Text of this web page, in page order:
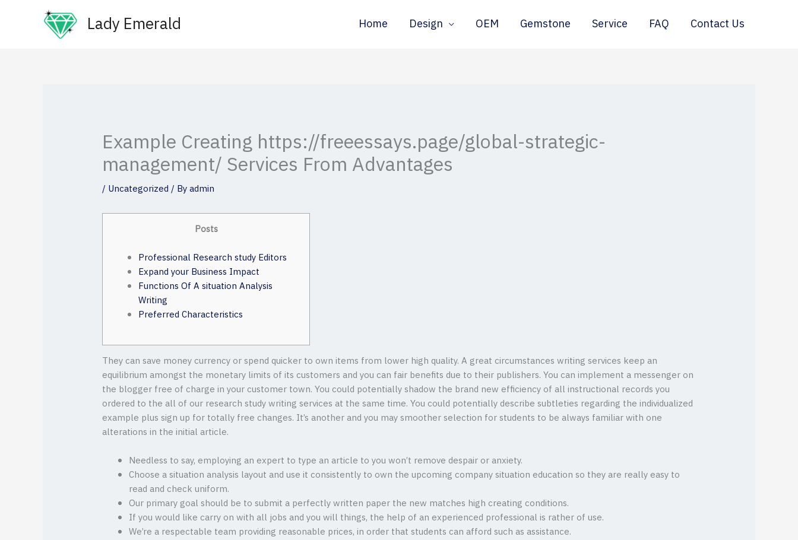
Lady Emerald Home Design OEM Gemstone Service FAQ Contact Us
Example Creating https://freeessays.page/global-strategic-
management/ Services From Advantages
/ Uncategorized / Byadmin
Posts
Professional Research study Editors
Expand your Business Impact
Functions Of A situation Analysis
Writing
Preferred Characteristics
They can save money currency or spend quicker to own items from lower high quality. A great circumstances writing services keep an
equilibrium amongst the monetary limits of its customers and you can fair benefits due to their publishers. You can implement a messenger on
the blogger free of charge in your customer town. You could potentially shadow the brand new efficiency of all instructional records you
ordered to the all of our research study writing services at the same time.You could potentially describe subtleties regarding the individualized
example plus sign up for totally free changes. It’s another and you may smoother selection for students to be always familiar with one
alterations in the initial article.
Needless to say, employing an expert to type an article to you won’t remove despair or anxiety.
Choose a situation analysis layout and use it consistently to own the upcoming company situation education so they are really easy to
read and check uniform.
Our primary goal should be to submit a perfectly written paper the new matches high creating conditions.
If you would like carry on with all jobs and you will things, the help of an experienced professional is rather of use.
We’re a respectable team providing reasonable prices, in order that students can afford such as assistance.